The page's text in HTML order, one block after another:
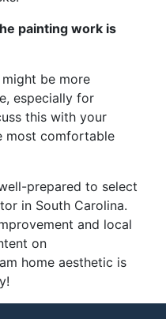
painting work is
be more
especially for
this with your
most comfortable
prepared to select
in South Carolina.
and local
on
home aesthetic is